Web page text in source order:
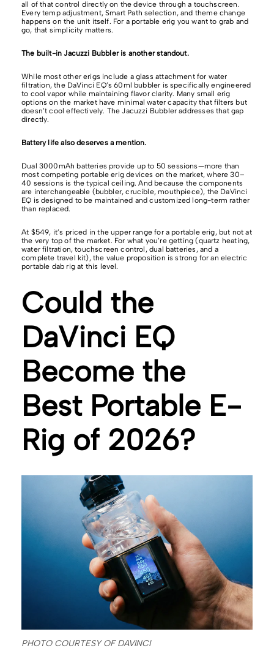
all of that control directly on the device through a touchscreen.
Every temp adjustment, Smart Path selection, and theme change
happens on the unit itself. For a portable erig you want to grab and
go, that simplicity matters.
The built-in Jacuzzi Bubbler is another standout.
While most other erigs include a glass attachment for water
filtration, the DaVinci EQ’s 60ml bubbler is specifically engineered
to cool vapor while maintaining flavor clarity. Many small erig
options on the market have minimal water capacity that filters but
doesn’t cool effectively. The Jacuzzi Bubbler addresses that gap
directly.
Battery life also deserves a mention.
Dual 3000mAh batteries provide up to 50 sessions—more than
most competing portable erig devices on the market, where 30–
40 sessions is the typical ceiling. And because the components
are interchangeable (bubbler, crucible, mouthpiece), the DaVinci
EQ is designed to be maintained and customized long-term rather
than replaced.
At $549, it’s priced in the upper range for a portable erig, but not at
the very top of the market. For what you’re getting (quartz heating,
water filtration, touchscreen control, dual batteries, and a
complete travel kit), the value proposition is strong for an electric
portable dab rig at this level.
Could the
DaVinci EQ
Become the
Best Portable E-
Rig of 2026?
PHOTO COURTESY OF DAVINCI